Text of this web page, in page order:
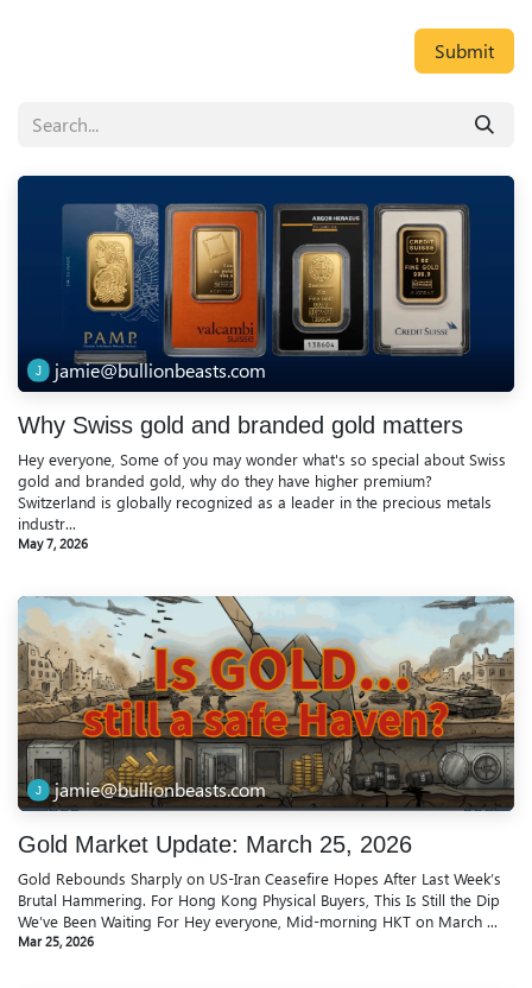
Submit
jamie@bullionbeasts.com
Why Swiss gold and branded gold matters
Hey everyone, Some of you may wonder what's so special about Swiss
gold and branded gold, why do they have higher premium?
Switzerland is globally recognized as a leader in the precious metals
industr...
May 7, 2026
jamie@bullionbeasts.com
Gold Market Update: March 25, 2026
Gold Rebounds Sharply on US-Iran Ceasefire Hopes After Last Week’s
Brutal Hammering. For Hong Kong Physical Buyers, This Is Still the Dip
We’ve Been Waiting For Hey everyone, Mid-morning HKT on March ...
Mar 25, 2026